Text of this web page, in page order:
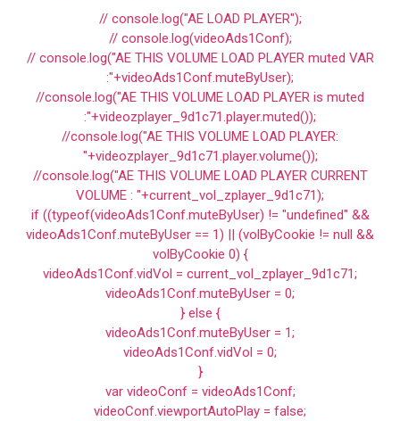
// console.log("AE LOAD PLAYER");
// console.log(videoAds1Conf);
// console.log("AE THIS VOLUME LOAD PLAYER muted VAR
:"+videoAds1Conf.muteByUser);
//console.log("AE THIS VOLUME LOAD PLAYER is muted
:"+videozplayer_9d1c71.player.muted());
//console.log("AE THIS VOLUME LOAD PLAYER:
"+videozplayer_9d1c71.player.volume());
//console.log("AE THIS VOLUME LOAD PLAYER CURRENT
VOLUME : "+current_vol_zplayer_9d1c71);
if ((typeof(videoAds1Conf.muteByUser) != "undefined" &&
videoAds1Conf.muteByUser == 1) || (volByCookie != null &&
volByCookie 0) {
videoAds1Conf.vidVol = current_vol_zplayer_9d1c71;
videoAds1Conf.muteByUser = 0;
} else {
videoAds1Conf.muteByUser = 1;
videoAds1Conf.vidVol = 0;
}
var videoConf = videoAds1Conf;
videoConf.viewportAutoPlay = false;